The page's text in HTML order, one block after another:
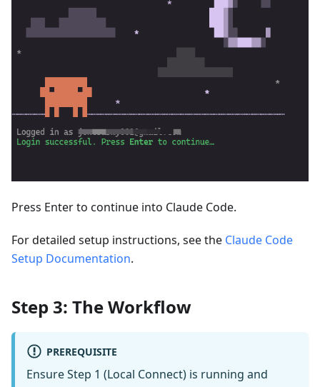
Press Enter to continue into Claude Code.
For detailed setup instructions, see the Claude Code
Setup Documentation.
Step 3: The Workflow
PREREQUISITE
Ensure Step 1 (Local Connect) is running and